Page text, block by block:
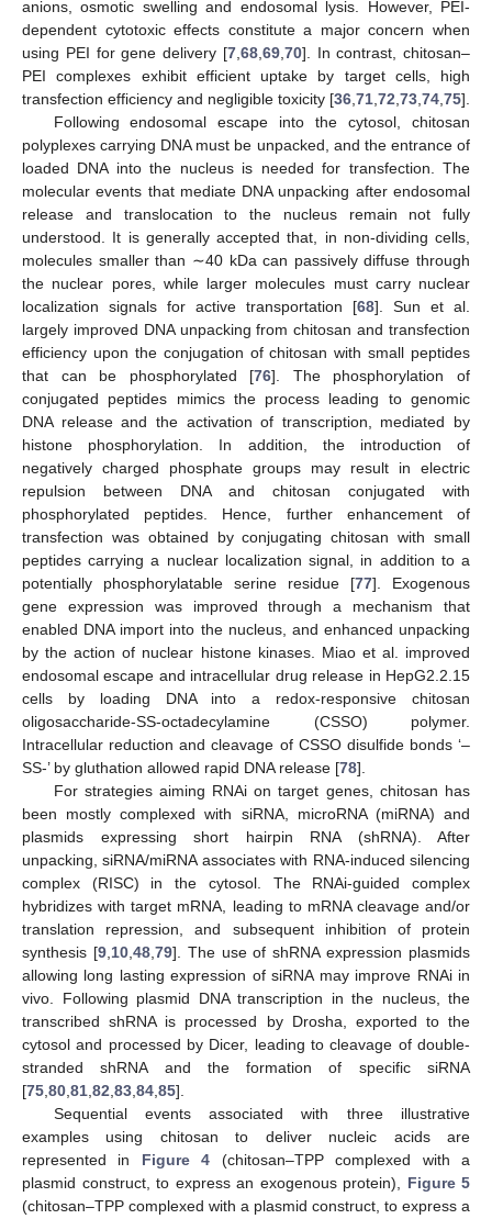
anions, osmotic swelling and endosomal lysis. However, PEI-
dependent cytotoxic effects constitute a major concern when
using PEI for gene delivery [7,68,69,70]. In contrast, chitosan–
PEI complexes exhibit efficient uptake by target cells, high
transfection efficiency and negligible toxicity [36,71,72,73,74,75].
Following endosomal escape into the cytosol, chitosan
polyplexes carrying DNA must be unpacked, and the entrance of
loaded DNA into the nucleus is needed for transfection. The
molecular events that mediate DNA unpacking after endosomal
release and translocation to the nucleus remain not fully
understood. It is generally accepted that, in non-dividing cells,
molecules smaller than ∼40 kDa can passively diffuse through
the nuclear pores, while larger molecules must carry nuclear
localization signals for active transportation [68]. Sun et al.
largely improved DNA unpacking from chitosan and transfection
efficiency upon the conjugation of chitosan with small peptides
that can be phosphorylated [76]. The phosphorylation of
conjugated peptides mimics the process leading to genomic
DNA release and the activation of transcription, mediated by
histone phosphorylation. In addition, the introduction of
negatively charged phosphate groups may result in electric
repulsion between DNA and chitosan conjugated with
phosphorylated peptides. Hence, further enhancement of
transfection was obtained by conjugating chitosan with small
peptides carrying a nuclear localization signal, in addition to a
potentially phosphorylatable serine residue [77]. Exogenous
gene expression was improved through a mechanism that
enabled DNA import into the nucleus, and enhanced unpacking
by the action of nuclear histone kinases. Miao et al. improved
endosomal escape and intracellular drug release in HepG2.2.15
cells by loading DNA into a redox-responsive chitosan
oligosaccharide-SS-octadecylamine (CSSO) polymer.
Intracellular reduction and cleavage of CSSO disulfide bonds ‘–
SS-’ by gluthation allowed rapid DNA release [78].
For strategies aiming RNAi on target genes, chitosan has
been mostly complexed with siRNA, microRNA (miRNA) and
plasmids expressing short hairpin RNA (shRNA). After
unpacking, siRNA/miRNA associates with RNA-induced silencing
complex (RISC) in the cytosol. The RNAi-guided complex
hybridizes with target mRNA, leading to mRNA cleavage and/or
translation repression, and subsequent inhibition of protein
synthesis [9,10,48,79]. The use of shRNA expression plasmids
allowing long lasting expression of siRNA may improve RNAi in
vivo. Following plasmid DNA transcription in the nucleus, the
transcribed shRNA is processed by Drosha, exported to the
cytosol and processed by Dicer, leading to cleavage of double-
stranded shRNA and the formation of specific siRNA
[75,80,81,82,83,84,85].
Sequential events associated with three illustrative
examples using chitosan to deliver nucleic acids are
represented in Figure 4 (chitosan–TPP complexed with a
plasmid construct, to express an exogenous protein), Figure 5
(chitosan–TPP complexed with a plasmid construct, to express a